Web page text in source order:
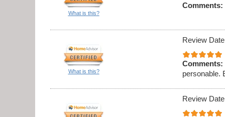
What is this?
Comments:
What is this?
Review
Comments:
personable.
Review